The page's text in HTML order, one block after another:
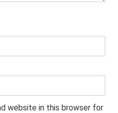
website in this browser for